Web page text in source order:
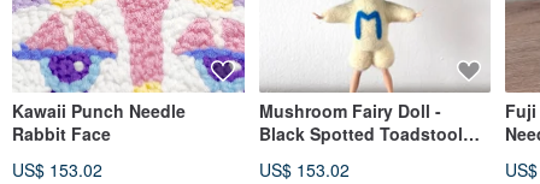
Kawaii Punch Needle
Rabbit Face
US$ 153.02
Mushroom Fairy Doll -
Black Spotted Toadstool
Poseable
US$ 153.02
Fuji